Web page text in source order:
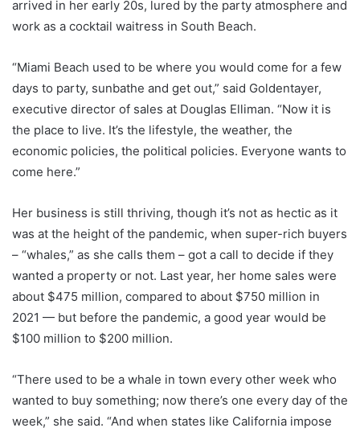
arrived in her early 20s, lured by the party atmosphere and
work as a cocktail waitress in South Beach.
“Miami Beach used to be where you would come for a few
days to party, sunbathe and get out,” said Goldentayer,
executive director of sales at Douglas Elliman. “Now it is
the place to live. It’s the lifestyle, the weather, the
economic policies, the political policies. Everyone wants to
come here.”
Her business is still thriving, though it’s not as hectic as it
was at the height of the pandemic, when super-rich buyers
– “whales,” as she calls them – got a call to decide if they
wanted a property or not. Last year, her home sales were
about $475 million, compared to about $750 million in
2021 — but before the pandemic, a good year would be
$100 million to $200 million.
“There used to be a whale in town every other week who
wanted to buy something; now there’s one every day of the
week,” she said. “And when states like California impose